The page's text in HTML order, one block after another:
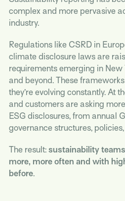
complex and more pervasive
industry.
Regulations like CSRD in
climate disclosure laws are
requirements emerging in New
and beyond. These
they’re evolving constantly. At
and customers are asking
ESG disclosures, from annual
governance structures,
The result: sustainability
more, more often and with
before.